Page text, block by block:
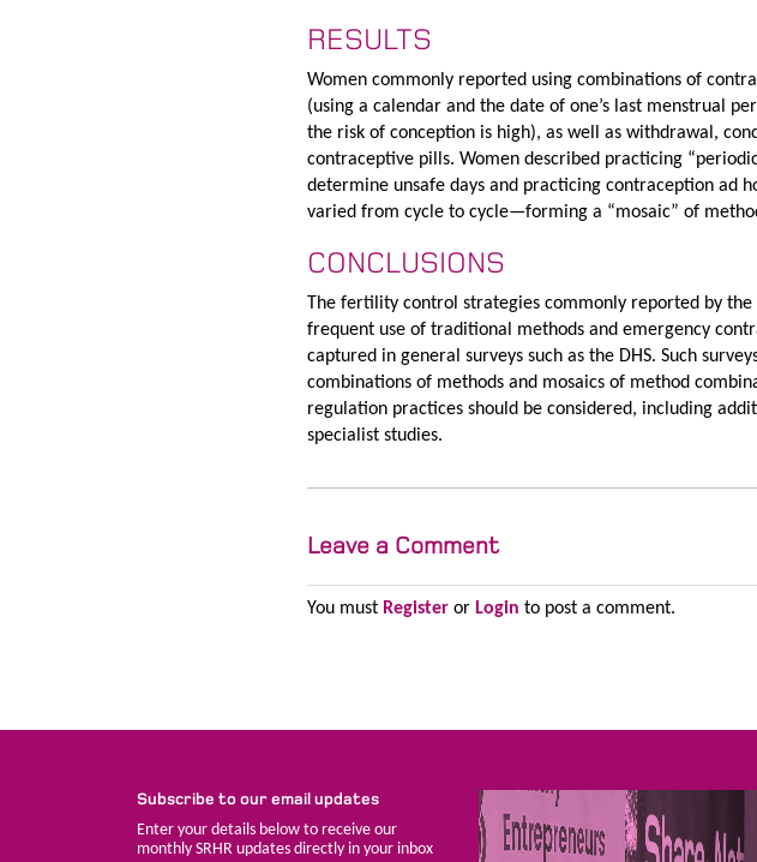
RESULTS
Women commonly reported using combinations of
(using a calendar and the date of one’s last menstrual
the risk of conception is high), as well as withdrawal,
contraceptive pills. Women described practicing
determine unsafe days and practicing contraception ad
varied from cycle to cycle—forming a “mosaic” of
CONCLUSIONS
The fertility control strategies commonly reported by
frequent use of traditional methods and emergency
captured in general surveys such as the DHS. Such
combinations of methods and mosaics of method
regulation practices should be considered, including
specialist studies.
Leave a Comment
You must Register or Login to post a comment.
Subscribe to our email updates
Enter your details below to receive our
monthly SRHR updates directly in your inbox